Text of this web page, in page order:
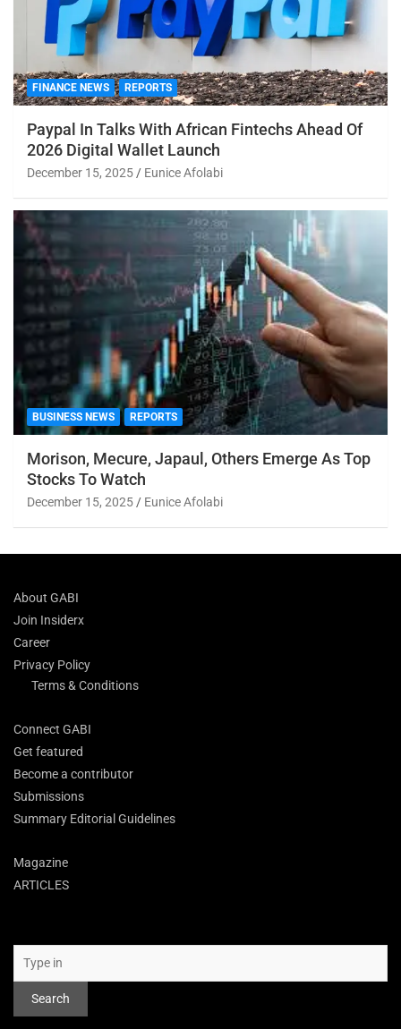
FINANCE NEWS REPORTS
Paypal In Talks With African Fintechs Ahead Of
2026 Digital Wallet Launch
December 15, 2025 Eunice Afolabi
BUSINESS NEWS REPORTS
Morison, Mecure, Japaul, Others Emerge As Top
Stocks To Watch
December 15, 2025 Eunice Afolabi
About GABI
Join Insiderx
Career
Privacy Policy
Terms & Conditions
Connect GABI
Get featured
Become a contributor
Submissions
Summary Editorial Guidelines
Magazine
ARTICLES
Search